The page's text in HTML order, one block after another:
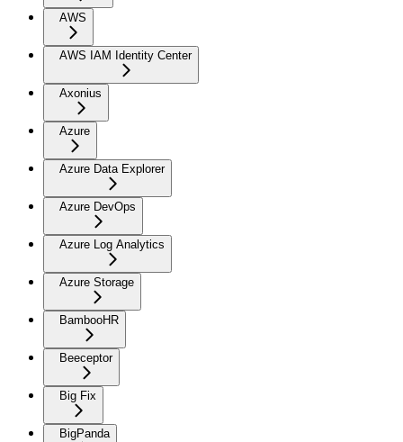
AWS
AWS IAM Identity Center
Axonius
Azure
Azure Data Explorer
Azure DevOps
Azure Log Analytics
Azure Storage
BambooHR
Beeceptor
Big Fix
BigPanda